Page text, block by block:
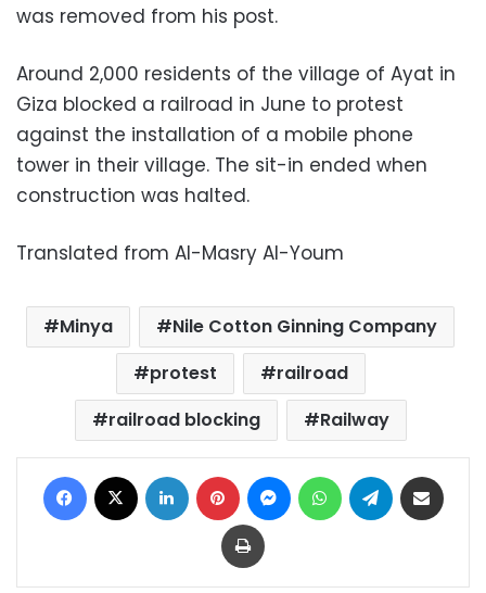
was removed from his post.
Around 2,000 residents of the village of Ayat in
Giza blocked a railroad in June to protest
against the installation of a mobile phone
tower in their village. The sit-in ended when
construction was halted.
Translated from Al-Masry Al-Youm
Minya
Nile Cotton Ginning Company
protest
railroad
railroad blocking
Railway
Facebook LinkedIn Pinterest MessengerWhatsAppTelegram
Print